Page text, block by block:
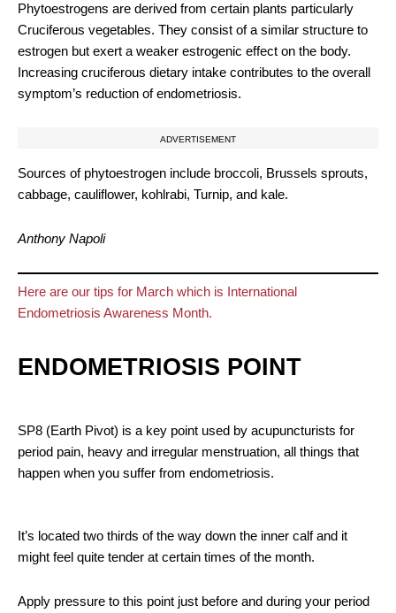
Phytoestrogens are derived from certain plants particularly
Cruciferous vegetables. They consist of a similar structure to
estrogen but exert a weaker estrogenic effect on the body.
Increasing cruciferous dietary intake contributes to the overall
symptom’s reduction of endometriosis.
ADVERTISEMENT
Sources of phytoestrogen include broccoli, Brussels sprouts,
cabbage, cauliflower, kohlrabi, Turnip, and kale.
Anthony Napoli
Here are our tips for March which is International
Endometriosis Awareness Month.
ENDOMETRIOSIS POINT
SP8 (Earth Pivot) is a key point used by acupuncturists for
period pain, heavy and irregular menstruation, all things that
happen when you suffer from endometriosis.
It’s located two thirds of the way down the inner calf and it
might feel quite tender at certain times of the month.
Apply pressure to this point just before and during your period